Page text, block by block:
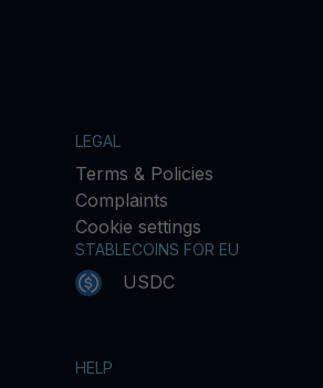
LEGAL
Terms & Policies
Complaints
Cookie settings
STABLECOINS FOR EU
USDC
HELP